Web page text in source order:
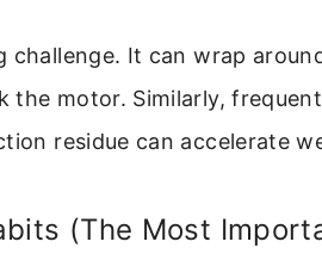
challenge. It can wrap
the motor. Similarly,
residue can accelerate
(The Most